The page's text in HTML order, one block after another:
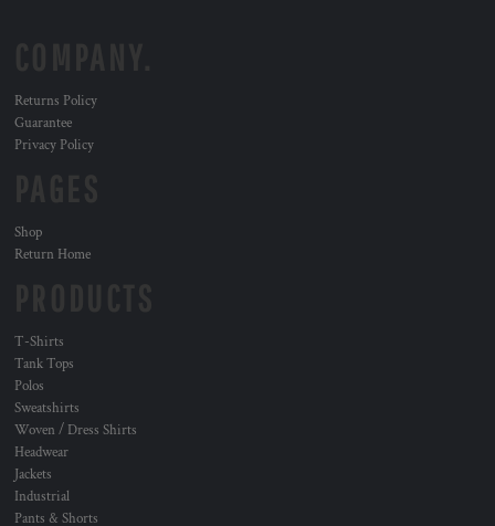
Returns Policy
Guarantee
Privacy Policy
Shop
Return Home
T-Shirts
Tank Tops
Polos
Sweatshirts
Woven / Dress Shirts
Headwear
Jackets
Industrial
Pants & Shorts